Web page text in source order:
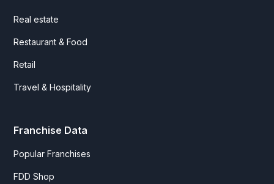
Real estate
Restaurant & Food
Retail
Travel & Hospitality
Franchise Data
Popular Franchises
FDD Shop